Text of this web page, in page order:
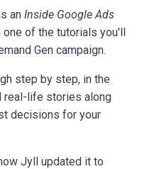
an Inside Google Ads
of the tutorials you'll
Gen campaign.
step by step, in the
real-life stories along
decisions for your
Jyll updated it to